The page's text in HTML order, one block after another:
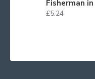
£5.24